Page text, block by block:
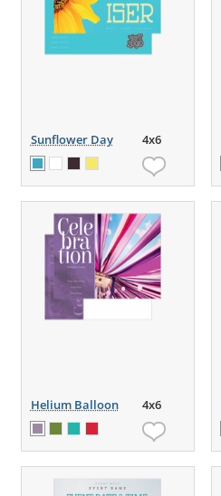
Sunflower Day 4x6
Helium Balloon 4x6